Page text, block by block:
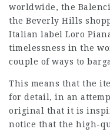
worldwide, the
the Beverly Hills
Italian label Loro
timelessness in the
couple of ways to
This means that the
for detail, in an
original that it is
notice that the high-